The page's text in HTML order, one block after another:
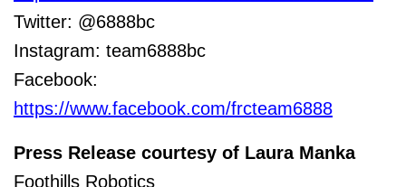
Twitter: @6888bc
Instagram: team6888bc
Facebook:
https://www.facebook.com/frcteam6888
Press Release courtesy of Laura Manka
Foothills Robotics